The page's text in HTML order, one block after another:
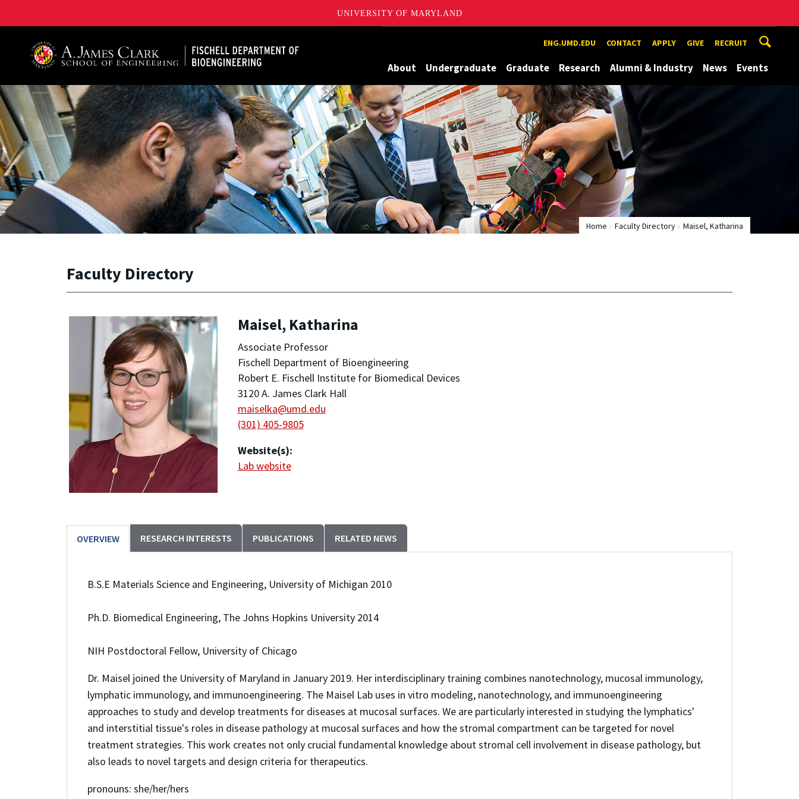
UNIVERSITY OF MARYLAND
ENG.UMD.EDU CONTACT APPLY GIVE RECRUIT
About Undergraduate Graduate Research Alumni & Industry News Events
Home Faculty Directory Maisel, Katharina
Faculty Directory
Maisel, Katharina
Associate Professor
Fischell Department of Bioengineering
Robert E. Fischell Institute for Biomedical Devices
3120 A. James Clark Hall
maiselka@umd.edu
(301) 405-9805
Website(s):
Lab website
OVERVIEW RESEARCH INTERESTS PUBLICATIONS RELATED NEWS
B.S.E Materials Science and Engineering, University of Michigan 2010
Ph.D. Biomedical Engineering, The Johns Hopkins University 2014
NIH Postdoctoral Fellow, University of Chicago
Dr. Maisel joined the University of Maryland in January 2019. Her interdisciplinary training combines nanotechnology, mucosal immunology,
lymphatic immunology, and immunoengineering. The Maisel Lab uses in vitro modeling, nanotechnology, and immunoengineering
approaches to study and develop treatments for diseases at mucosal surfaces. We are particularly interested in studying the lymphatics'
and interstitial tissue's roles in disease pathology at mucosal surfaces and how the stromal compartment can be targeted for novel
treatment strategies. This work creates not only crucial fundamental knowledge about stromal cell involvement in disease pathology, but
also leads to novel targets and design criteria for therapeutics. ​
pronouns: she/her/hers